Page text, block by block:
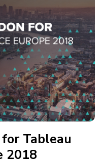
for Tableau
2018